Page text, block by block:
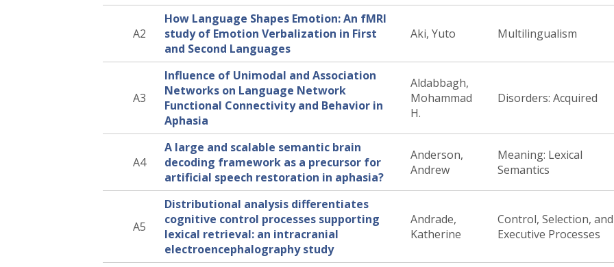
A2
How Language Shapes Emotion: An fMRI
study of Emotion Verbalization in First
and Second Languages
Aki, Yuto Multilingualism
A3
Influence of Unimodal and Association
Networks on Language Network
Functional Connectivity and Behavior in
Aphasia
Aldabbagh,
Mohammad
H.
Disorders: Acquired
A4
A large and scalable semantic brain
decoding framework as a precursor for
artificial speech restoration in aphasia?
Anderson,
Andrew
Meaning: Lexical
Semantics
A5
Distributional analysis differentiates
cognitive control processes supporting
lexical retrieval: an intracranial
electroencephalography study
Andrade,
Katherine
Control, Selection, and
Executive Processes